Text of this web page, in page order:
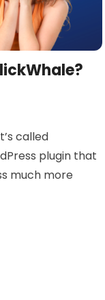
called
plugin that
much more